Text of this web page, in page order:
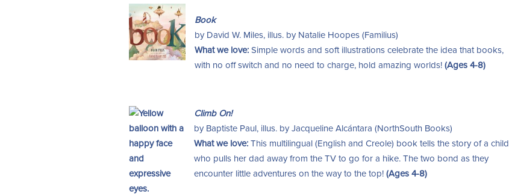
Book
by David W. Miles, illus. by Natalie Hoopes (Familius)
What we love: Simple words and soft illustrations celebrate the idea that books,
with no off switch and no need to charge, hold amazing worlds! (Ages 4-8)
Climb On!
by Baptiste Paul, illus. by Jacqueline Alcántara (NorthSouth Books)
What we love:This multilingual (English and Creole) book tells the story of a child
who pulls her dad away from the TV to go for a hike. The two bond as they
encounter little adventures on the way to the top! (Ages 4-8)